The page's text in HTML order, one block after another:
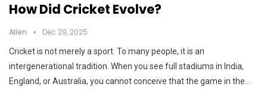
How Did Cricket Evolve?
Allen Dec 29, 2025
Cricket is not merely a sport. To many people, it is an
intergenerational tradition. When you see full stadiums in India,
England, or Australia, you cannot conceive that the game in the…